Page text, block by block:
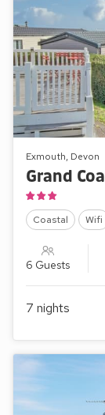
Exmouth, Devon
Coastal Wifi
6 Guests
7 nights